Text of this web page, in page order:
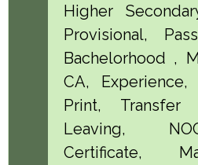
Higher
Provisional,
Bachelorhood ,
CA,
Print, Transfer
Leaving,
Certificate,